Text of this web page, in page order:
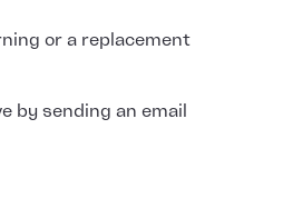
or a replacement
by sending an email